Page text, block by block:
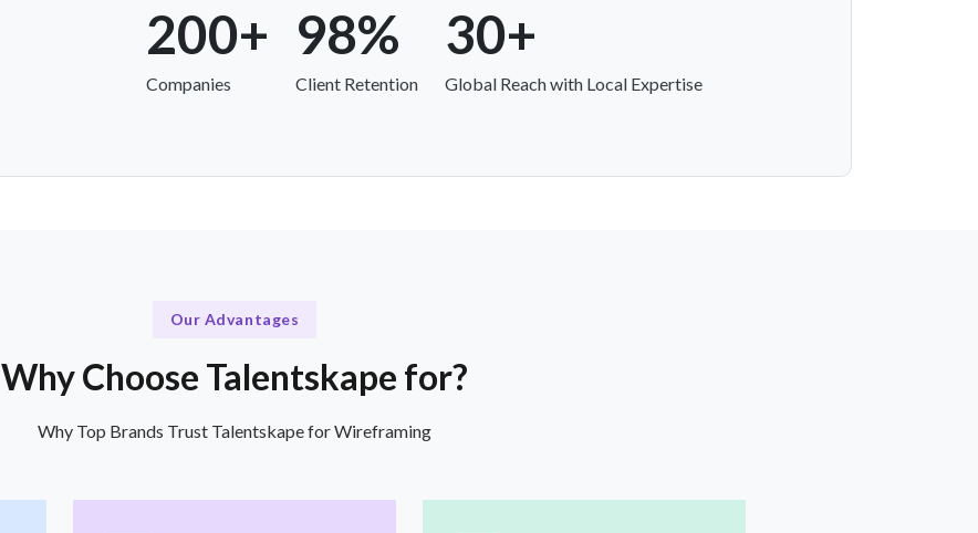
200+
Companies
98%
Client Retention
30+
Global Reach with Local Expertise
Our Advantages
Why Choose Talentskape for?
Why Top Brands Trust Talentskape for Wireframing